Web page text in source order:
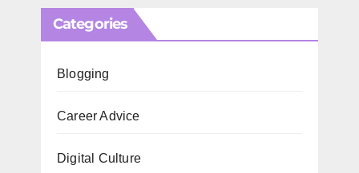
Categories
Blogging
Career Advice
Digital Culture